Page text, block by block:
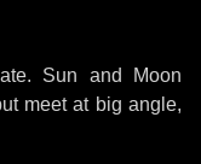
Sun and Moon
meet at big angle,